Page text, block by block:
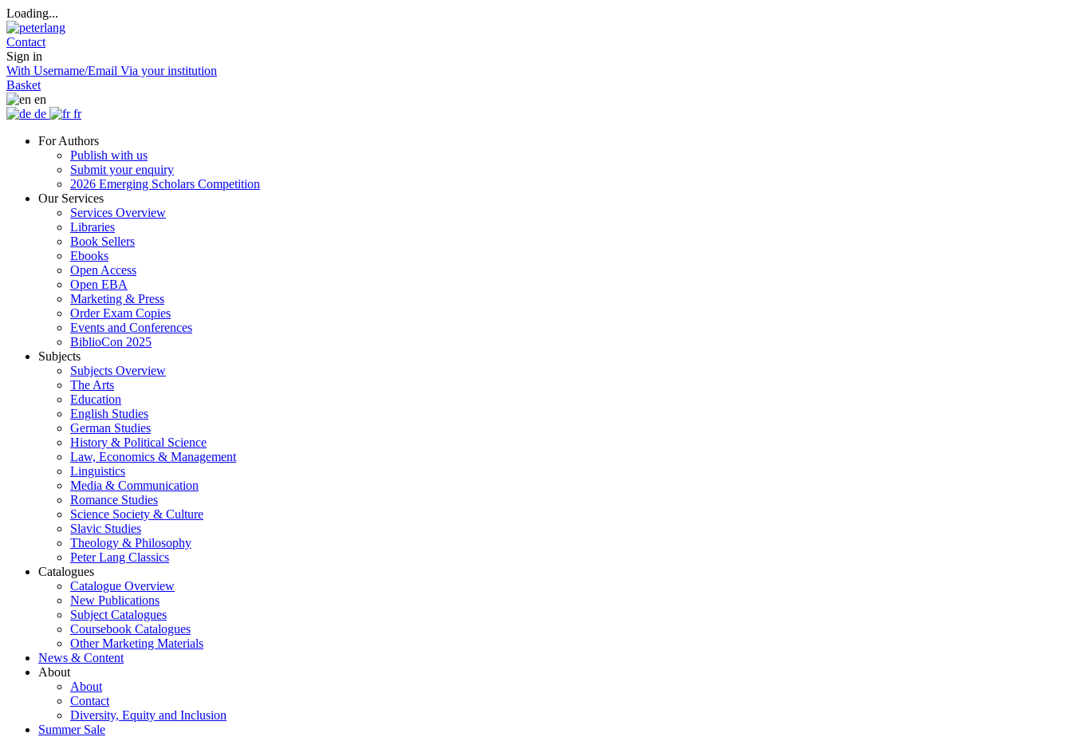
Loading...
Contact
Sign in
With Username/Email Via your institution
Basket
en
de
fr
For Authors
Publish with us
Submit your enquiry
2026 Emerging Scholars Competition
Our Services
Services Overview
Libraries
Book Sellers
Ebooks
Open Access
Open EBA
Marketing & Press
Order Exam Copies
Events and Conferences
BiblioCon 2025
Subjects
Subjects Overview
The Arts
Education
English Studies
German Studies
History & Political Science
Law, Economics & Management
Linguistics
Media & Communication
Romance Studies
Science Society & Culture
Slavic Studies
Theology & Philosophy
Peter Lang Classics
Catalogues
Catalogue Overview
New Publications
Subject Catalogues
Coursebook Catalogues
Other Marketing Materials
News & Content
About
About
Contact
Diversity, Equity and Inclusion
Summer Sale